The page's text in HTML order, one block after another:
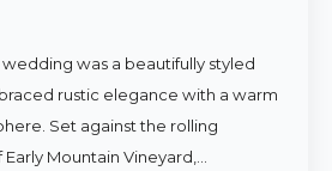
wedding was a beautifully styled
rustic elegance with a warm
Set against the rolling
Mountain Vineyard,…